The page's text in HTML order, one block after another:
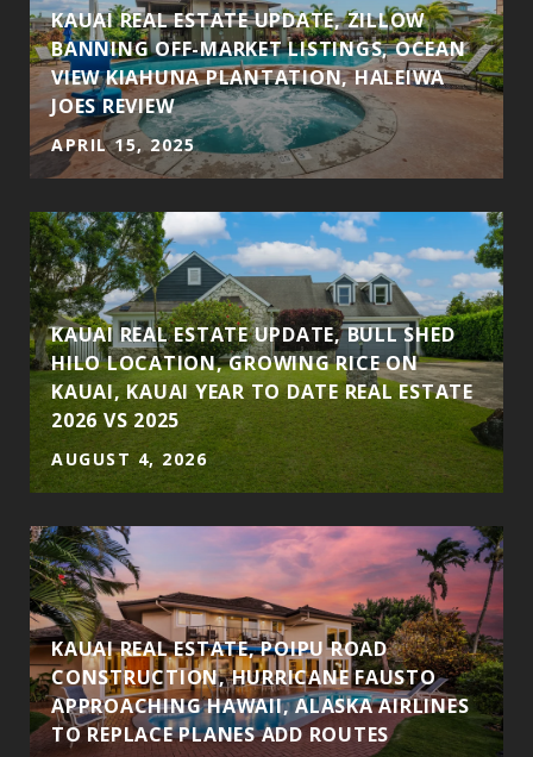
KAUAI REAL ESTATE UPDATE, ZILLOW
BANNING OFF-MARKET LISTINGS, OCEAN
VIEW KIAHUNA PLANTATION, HALEIWA
JOES REVIEW
APRIL 15, 2025
KAUAI REAL ESTATE UPDATE, BULL SHED
HILO LOCATION, GROWING RICE ON
KAUAI, KAUAI YEAR TO DATE REAL ESTATE
2026 VS 2025
AUGUST 4, 2026
KAUAI REAL ESTATE, POIPU ROAD
CONSTRUCTION, HURRICANE FAUSTO
APPROACHING HAWAII, ALASKA AIRLINES
TO REPLACE PLANES ADD ROUTES